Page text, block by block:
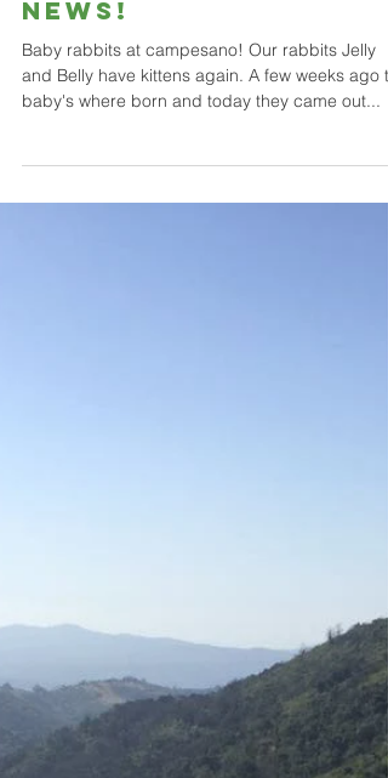
CAMPESANO BABY
NEWS!
Baby rabbits at campesano! Our rabbits Jelly
baby's where born and today they came out...